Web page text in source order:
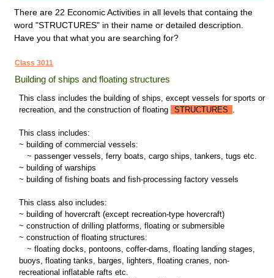
There are 22 Economic Activities in all levels that containg the
word "STRUCTURES" in their name or detailed description.
Have you that what you are searching for?
Class 3011
Building of ships and floating structures
This class includes the building of ships, except vessels for sports or
recreation, and the construction of floating
STRUCTURES .
This class includes:
~ building of commercial vessels:
~ passenger vessels, ferry boats, cargo ships, tankers, tugs etc.
~ building of warships
~ building of fishing boats and fish-processing factory vessels
This class also includes:
~ building of hovercraft (except recreation-type hovercraft)
~ construction of drilling platforms, floating or submersible
~ construction of floating structures:
~ floating docks, pontoons, coffer-dams, floating landing stages,
buoys, floating tanks, barges, lighters, floating cranes, non-
recreational inflatable rafts etc.